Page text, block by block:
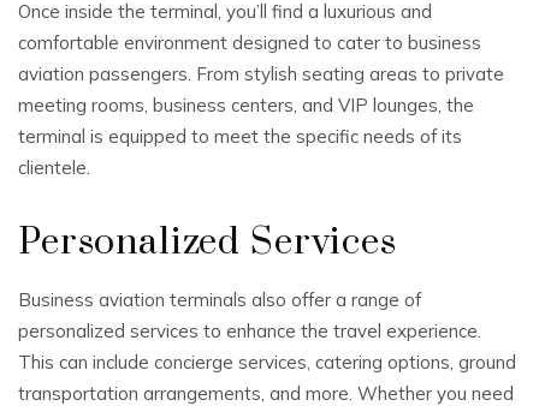
Once inside the terminal, you’ll find a luxurious and
comfortable environment designed to cater to business
aviation passengers. From stylish seating areas to private
meeting rooms, business centers, and VIP lounges, the
terminal is equipped to meet the specific needs of its
clientele.
Personalized Services
Business aviation terminals also offer a range of
personalized services to enhance the travel experience.
This can include concierge services, catering options, ground
transportation arrangements, and more. Whether you need